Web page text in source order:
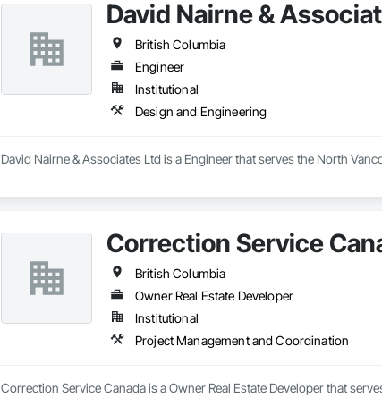
David Nairne &
British Columbia
Engineer
Institutional
Design and Engineering
David Nairne & Associates Ltd is a Engineer that serves the North
Correction Service
British Columbia
Owner Real Estate Developer
Institutional
Project Management and Coordination
Correction Service Canada is a Owner Real Estate Developer that